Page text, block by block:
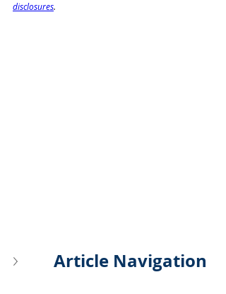
disclosures.
Article Navigation